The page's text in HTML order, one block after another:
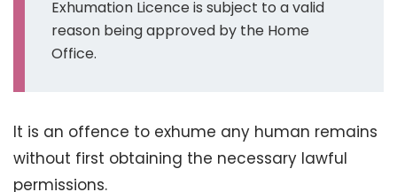
Exhumation Licence is subject to a valid
reason being approved by the Home
Office.
It is an offence to exhume any human remains
without first obtaining the necessary lawful
permissions.